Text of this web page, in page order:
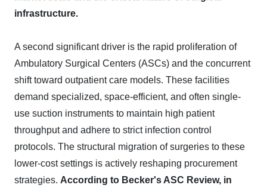
infrastructure.
A second significant driver is the rapid proliferation of
Ambulatory Surgical Centers (ASCs) and the concurrent
shift toward outpatient care models. These facilities
demand specialized, space-efficient, and often single-
use suction instruments to maintain high patient
throughput and adhere to strict infection control
protocols. The structural migration of surgeries to these
lower-cost settings is actively reshaping procurement
strategies. According to Becker's ASC Review, in